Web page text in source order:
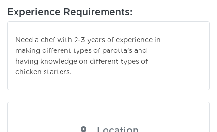
Experience Requirements:
Need a chef with 2-3 years of experience in
making different types of parotta’s and
having knowledge on different types of
chicken starters.